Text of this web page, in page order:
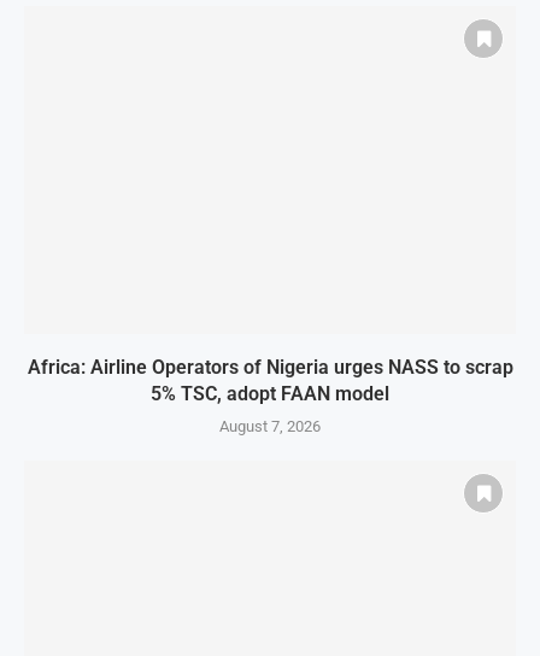
Africa: Airline Operators of Nigeria urges NASS to scrap
5% TSC, adopt FAAN model
August 7, 2026